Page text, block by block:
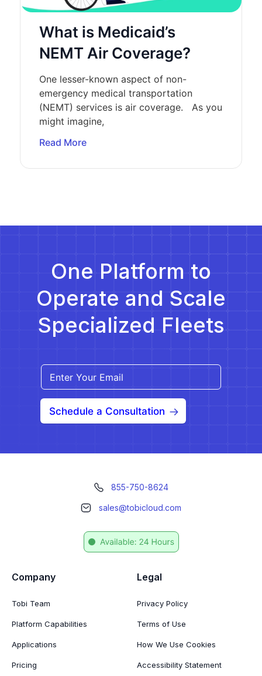
What is Medicaid’s
NEMT Air Coverage?
One lesser-known aspect of non-
emergency medical transportation
(NEMT) services is air coverage. As you
might imagine,
Read More
One Platform to
Operate and Scale
Specialized Fleets
Schedule a Consultation
855-750-8624
sales@tobicloud.com
Company
Tobi Team
Platform Capabilities
Applications
Pricing
Legal
Privacy Policy
Terms of Use
How We Use Cookies
Accessibility Statement